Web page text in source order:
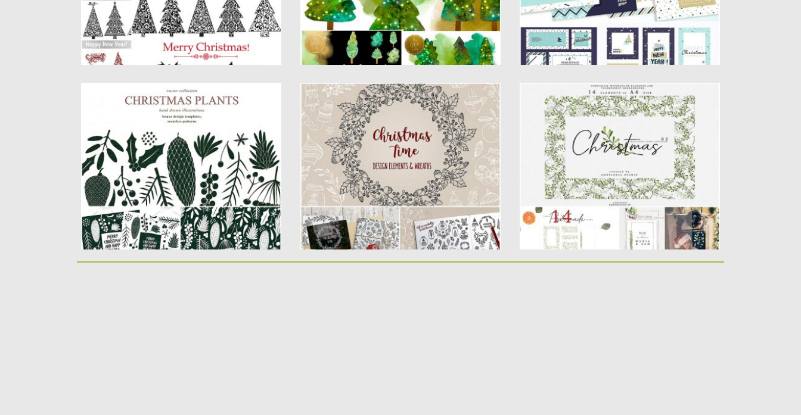
Updated on
30.11.2019
CHRISTMAS PLANTS VECTOR
COLLECTION
Introducing the collection of hand drawn
Christmas plants illustrations in
monochrome...
Posted on18.11.2019 bySpread
Updated on18.11.2019
CHRISTMAS TIME COLLECTION
Christmas time collection – 85 hand drawn
lovely & sweet elements....
Posted on18.11.2019 bySpread
Updated on18.11.2019
CHRISTMAS WATERCOLOR CARDS
COLLECTION
A collection of 14 Watercolor illustrations.
Colorful elements. Perfect for any...
Posted on18.11.2019 bySpread
Updated on18.11.2019